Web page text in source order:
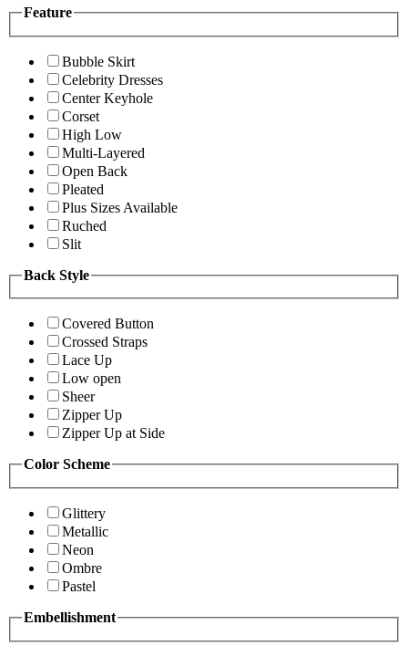
Feature
Bubble Skirt
Celebrity Dresses
Center Keyhole
Corset
High Low
Multi-Layered
Open Back
Pleated
Plus Sizes Available
Ruched
Slit
Back Style
Covered Button
Crossed Straps
Lace Up
Low open
Sheer
Zipper Up
Zipper Up at Side
Color Scheme
Glittery
Metallic
Neon
Ombre
Pastel
Embellishment